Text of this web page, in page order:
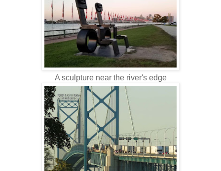
A sculpture near the river's edge